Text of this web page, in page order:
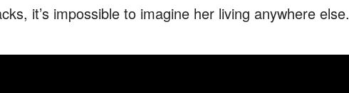
it’s impossible to imagine her living anywhere else.